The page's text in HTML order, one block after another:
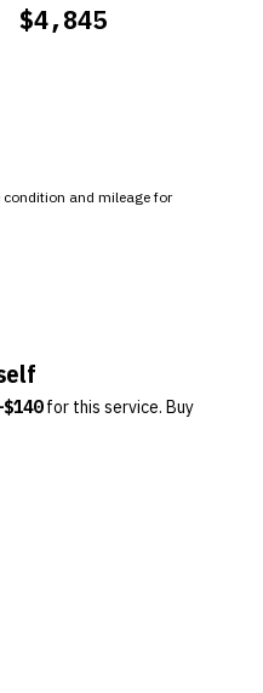
$4,845
and mileage for
140 for this service. Buy